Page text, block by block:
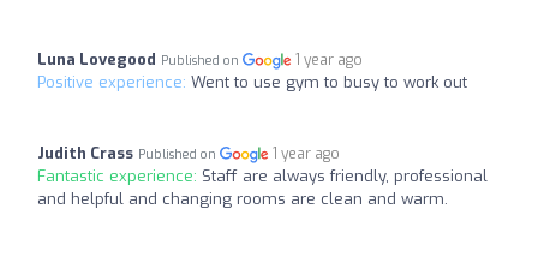
Luna Lovegood Published on 1 year ago
Positive experience: Went to use gym to busy to work out
Judith Crass Published on 1 year ago
Fantastic experience: Staff are always friendly, professional
and helpful and changing rooms are clean and warm.